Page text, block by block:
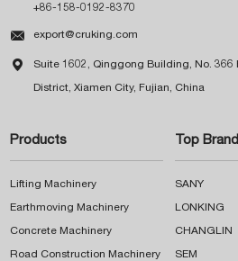
+86-158-0192-8370
 export@cruking.com
 Suite 1602, Qinggong Building, No. 366
District, Xiamen City, Fujian, China
Products
Lifting Machinery
Earthmoving Machinery
Concrete Machinery
Road Construction Machinery
Top
SANY
LONKING
CHANGLIN
SEM